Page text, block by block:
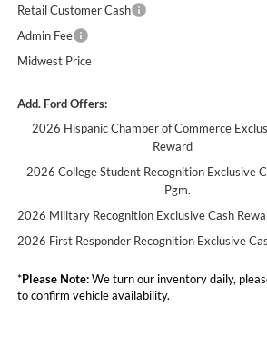
Retail Customer Cash
Admin Fee
Midwest Price
Add. Ford Offers:
2026 Hispanic Chamber of Commerce
Reward
2026 College Student Recognition Exclusive
Pgm.
2026 Military Recognition Exclusive Cash
2026 First Responder Recognition Exclusive
*Please Note:We turn our inventory daily,
to confirm vehicle availability.